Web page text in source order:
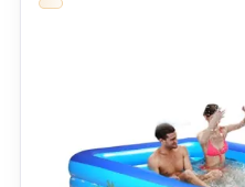
slider, water gun, and
play around with